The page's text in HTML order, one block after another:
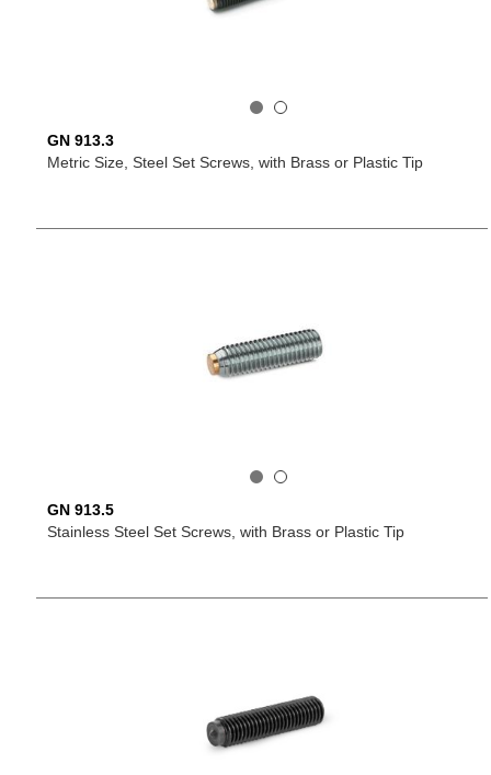
GN 913.3
Metric Size, Steel Set Screws, with Brass or Plastic Tip
GN 913.5
Stainless Steel Set Screws, with Brass or Plastic Tip